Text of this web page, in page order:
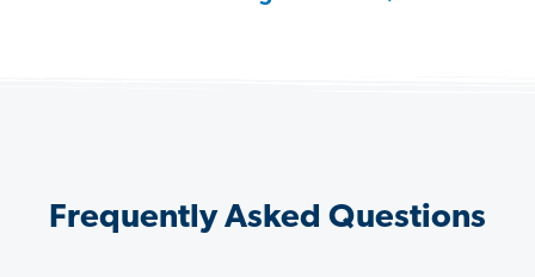
Frequently Asked Questions